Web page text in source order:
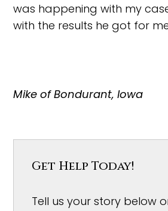
was happening with my
with the results he got for
Mike of Bondurant, Iowa
Get Help Today!
Tell us your story below